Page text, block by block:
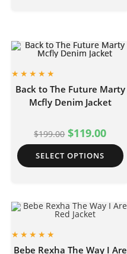
Back to The Future Marty
Mcfly Denim Jacket
$199.00 $119.00
SELECT OPTIONS
Bebe Rexha The Way I Are